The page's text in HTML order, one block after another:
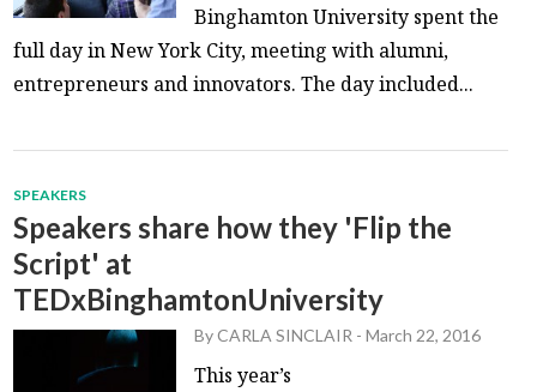
Binghamton University spent the
full day in New York City, meeting with alumni,
entrepreneurs and innovators. The day included...
SPEAKERS
Speakers share how they 'Flip the
Script' at
TEDxBinghamtonUniversity
ByCARLA SINCLAIR -March 22, 2016
This year’s